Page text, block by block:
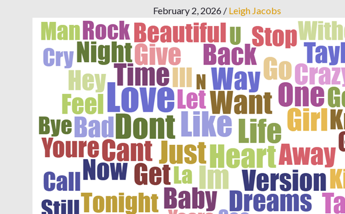
February 2, 2026 / Leigh Jacobs